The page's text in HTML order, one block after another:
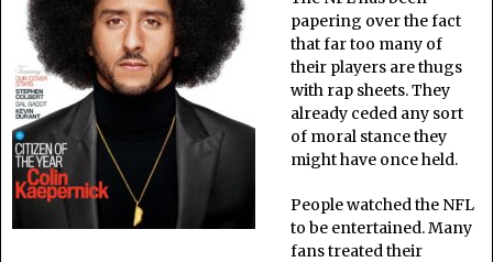
papering over the fact
that far too many of
their players are thugs
with rap sheets. They
already ceded any sort
of moral stance they
might have once held.
People watched the NFL
to be entertained. Many
fans treated their